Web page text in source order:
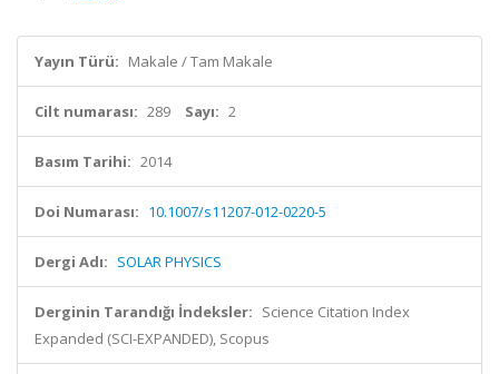
Yayın Türü: Makale / Tam Makale
Cilt numarası: 289 Sayı: 2
Basım Tarihi: 2014
Doi Numarası: 10.1007/s11207-012-0220-5
Dergi Adı: SOLAR PHYSICS
Derginin Tarandığı İndeksler: Science Citation Index
Expanded (SCI-EXPANDED), Scopus